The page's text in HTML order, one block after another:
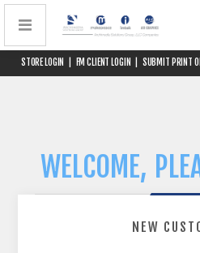
STORE LOGIN FM CLIENT LOGIN SUBMIT PRINT
WELCOME,
NEW